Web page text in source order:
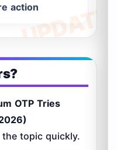
action
OTP Tries
topic quickly.